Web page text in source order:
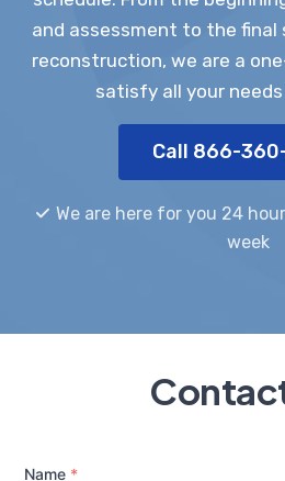
and assessment to the final
reconstruction, we are a
satisfy all your needs
Call 866-
We are here for you 24
week
Name *